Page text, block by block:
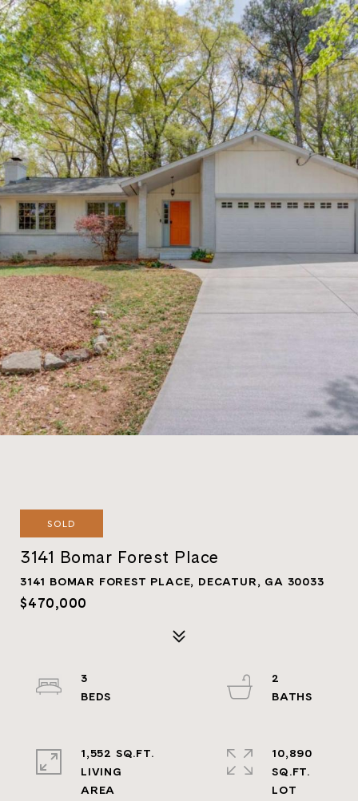
SOLD
3141 Bomar Forest Place
3141 BOMAR FOREST PLACE, DECATUR, GA 30033
$470,000
3
2
1,552 SQ.FT.
LIVING
10,890
SQ.FT.